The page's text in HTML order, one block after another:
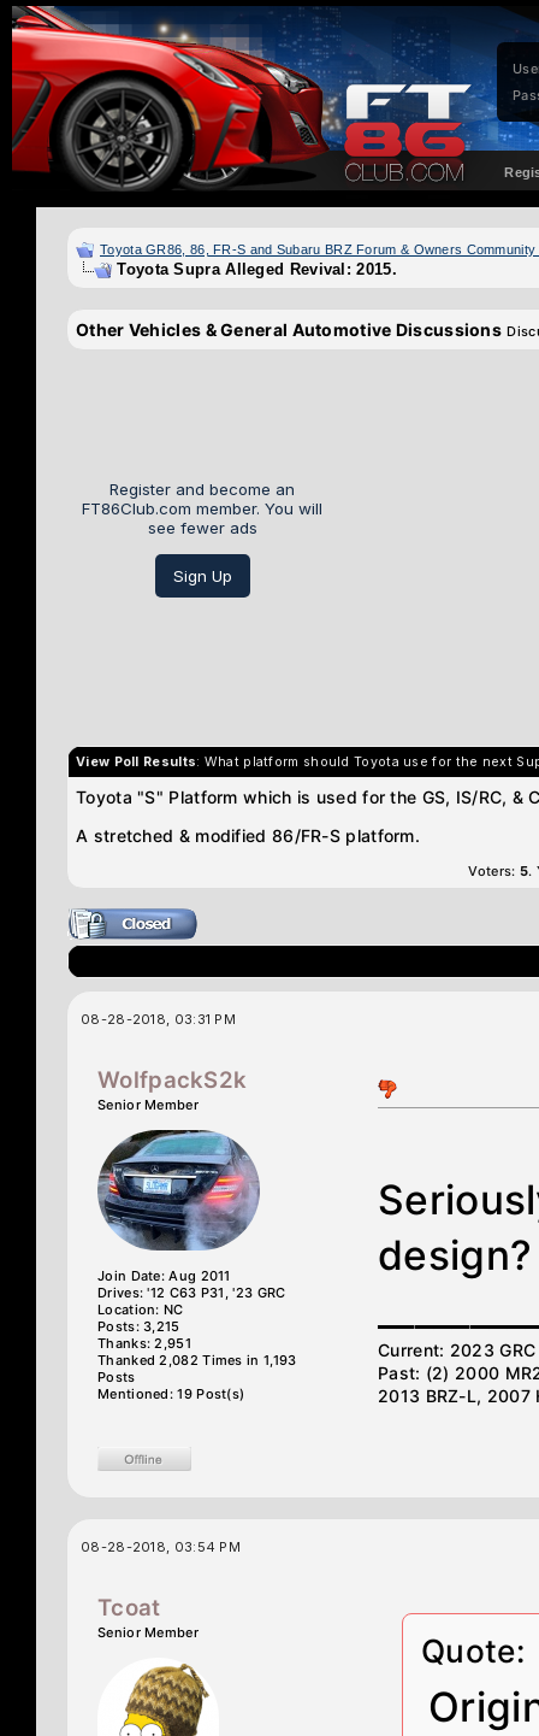
Toyota GR86, 86, FR-S and Subaru BRZ Forum & Owners
Toyota Supra Alleged Revival: 2015.
Other Vehicles & General Automotive Discussions
Register and become an
FT86Club.com member. You will
see fewer ads
Sign Up
View Poll Results: What platform should Toyota use for the next
Toyota "S" Platform which is used for the GS, IS/RC, &
A stretched & modified 86/FR-S platform.
Voters: 5.
08-28-2018, 03:31 PM
WolfpackS2k
Senior Member
Join Date: Aug 2011
Drives: '12 C63 P31, '23 GRC
Location: NC
Posts: 3,215
Thanks: 2,951
Thanked 2,082 Times in 1,193
Posts
Mentioned: 19 Post(s)
Current: 2023
Past: (2) 2000
2013 BRZ-L, 2007
08-28-2018, 03:54 PM
Tcoat
Senior Member Quote: